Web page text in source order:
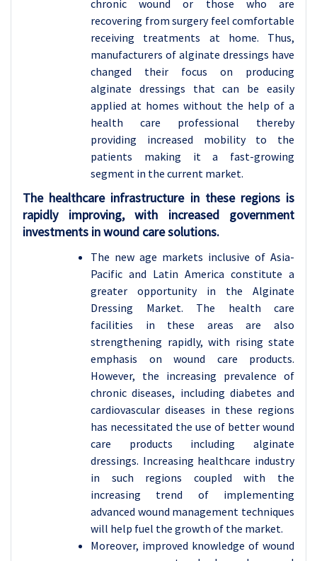
chronic wound or those who are
recovering from surgery feel comfortable
receiving treatments at home. Thus,
manufacturers of alginate dressings have
changed their focus on producing
alginate dressings that can be easily
applied at homes without the help of a
health care professional thereby
providing increased mobility to the
patients making it a fast-growing
segment in the current market.
The healthcare infrastructure in these regions is
rapidly improving, with increased government
investments in wound care solutions.
The new age markets inclusive of Asia-
Pacific and Latin America constitute a
greater opportunity in the Alginate
Dressing Market. The health care
facilities in these areas are also
strengthening rapidly, with rising state
emphasis on wound care products.
However, the increasing prevalence of
chronic diseases, including diabetes and
cardiovascular diseases in these regions
has necessitated the use of better wound
care products including alginate
dressings. Increasing healthcare industry
in such regions coupled with the
increasing trend of implementing
advanced wound management techniques
will help fuel the growth of the market.
Moreover, improved knowledge of wound